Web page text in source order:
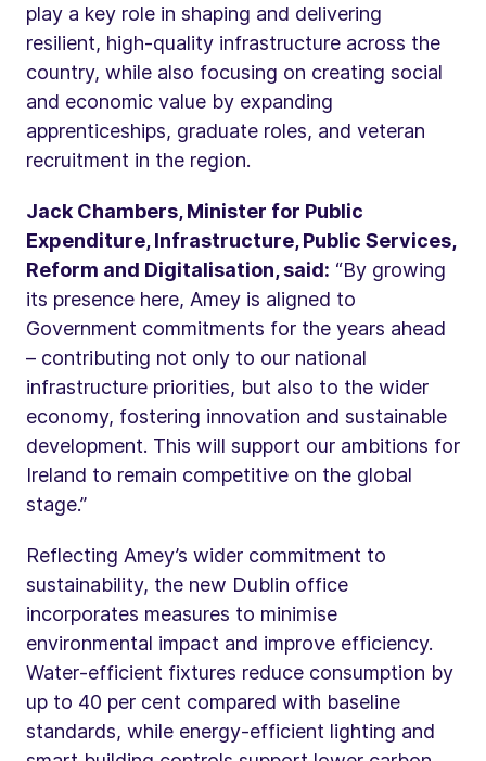
play a key role in shaping and delivering
resilient, high‑quality infrastructure across the
country, while also focusing on creating social
and economic value by expanding
apprenticeships, graduate roles, and veteran
recruitment in the region.
Jack Chambers, Minister for Public
Expenditure, Infrastructure, Public Services,
Reform and Digitalisation, said: “By growing
its presence here, Amey is aligned to
Government commitments for the years ahead
– contributing not only to our national
infrastructure priorities, but also to the wider
economy, fostering innovation and sustainable
development. This will support our ambitions for
Ireland to remain competitive on the global
stage.”
Reflecting Amey’s wider commitment to
sustainability, the new Dublin office
incorporates measures to minimise
environmental impact and improve efficiency.
Water‑efficient fixtures reduce consumption by
up to 40 per cent compared with baseline
standards, while energy‑efficient lighting and